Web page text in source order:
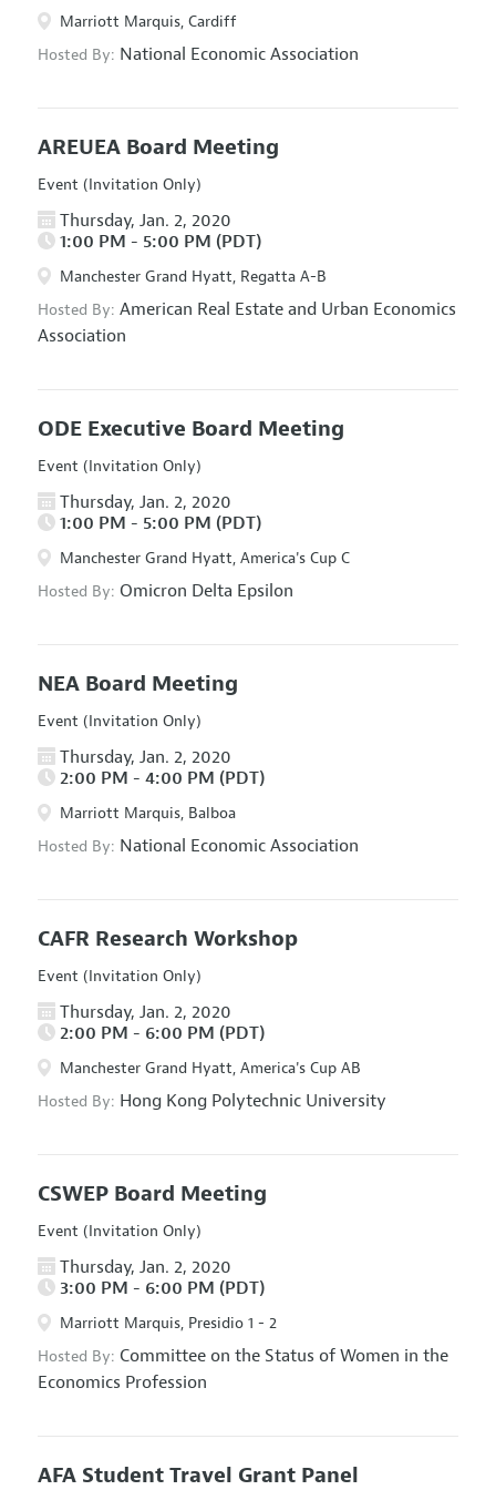
Marriott Marquis, Cardiff
Hosted By: National Economic Association
AREUEA Board Meeting
Event (Invitation Only)
Thursday, Jan. 2, 2020
1:00 PM - 5:00 PM (PDT)
Manchester Grand Hyatt, Regatta A-B
Hosted By: American Real Estate and Urban Economics
Association
ODE Executive Board Meeting
Event (Invitation Only)
Thursday, Jan. 2, 2020
1:00 PM - 5:00 PM (PDT)
Manchester Grand Hyatt, America's Cup C
Hosted By: Omicron Delta Epsilon
NEA Board Meeting
Event (Invitation Only)
Thursday, Jan. 2, 2020
2:00 PM - 4:00 PM (PDT)
Marriott Marquis, Balboa
Hosted By: National Economic Association
CAFR Research Workshop
Event (Invitation Only)
Thursday, Jan. 2, 2020
2:00 PM - 6:00 PM (PDT)
Manchester Grand Hyatt, America's Cup AB
Hosted By: Hong Kong Polytechnic University
CSWEP Board Meeting
Event (Invitation Only)
Thursday, Jan. 2, 2020
3:00 PM - 6:00 PM (PDT)
Marriott Marquis, Presidio 1 - 2
Hosted By: Committee on the Status of Women in the
Economics Profession
AFA Student Travel Grant Panel